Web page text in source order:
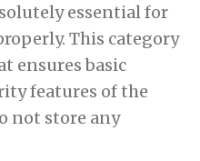
essential for
This category
ensures basic
features of the
not store any